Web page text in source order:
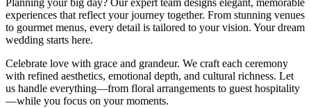
Planning your big day? Our expert team designs elegant, memorable
experiences that reflect your journey together. From stunning venues
to gourmet menus, every detail is tailored to your vision. Your dream
wedding starts here.
Celebrate love with grace and grandeur. We craft each ceremony
with refined aesthetics, emotional depth, and cultural richness. Let
us handle everything—from floral arrangements to guest hospitality
—while you focus on your moments.